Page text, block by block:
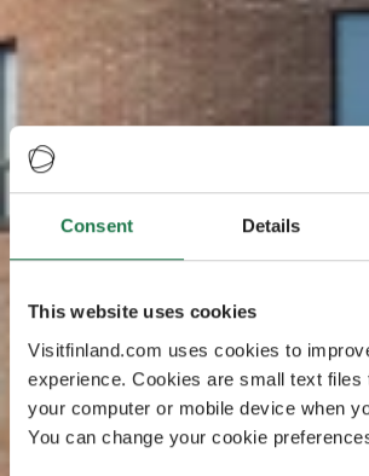
Consent Details
This website uses cookies
Visitfinland.com uses cookies to
experience. Cookies are small text files
your computer or mobile device when
You can change your cookie